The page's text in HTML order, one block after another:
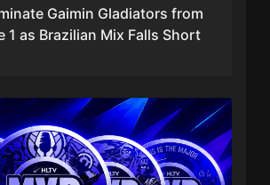
Gaimin Gladiators from
1 as Brazilian Mix Falls Short